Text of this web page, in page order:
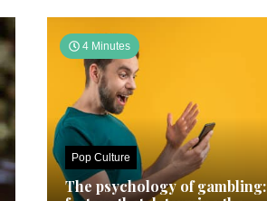
4 Minutes
Pop Culture
The psychology of gambling: